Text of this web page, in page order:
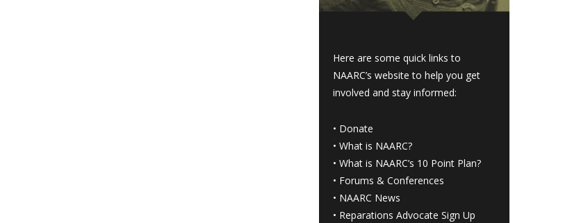
Here are some quick links to
NAARC’s website to help you get
involved and stay informed:
• Donate
•What is NAARC?
•What is NAARC’s 10 Point Plan?
• Forums & Conferences
• NAARC News
• Reparations Advocate Sign Up